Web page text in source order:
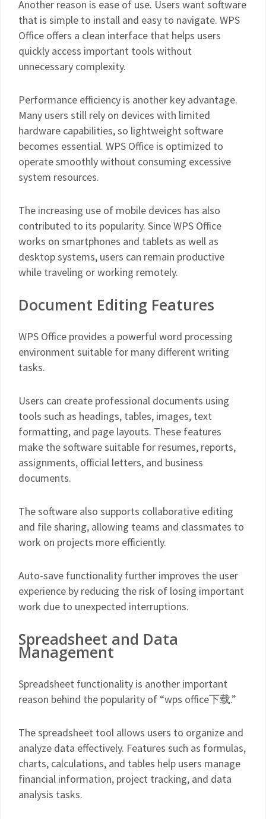
Another reason is ease of use. Users want software
that is simple to install and easy to navigate. WPS
Office offers a clean interface that helps users
quickly access important tools without
unnecessary complexity.
Performance efficiency is another key advantage.
Many users still rely on devices with limited
hardware capabilities, so lightweight software
becomes essential. WPS Office is optimized to
operate smoothly without consuming excessive
system resources.
The increasing use of mobile devices has also
contributed to its popularity. Since WPS Office
works on smartphones and tablets as well as
desktop systems, users can remain productive
while traveling or working remotely.
Document Editing Features
WPS Office provides a powerful word processing
environment suitable for many different writing
tasks.
Users can create professional documents using
tools such as headings, tables, images, text
formatting, and page layouts. These features
make the software suitable for resumes, reports,
assignments, official letters, and business
documents.
The software also supports collaborative editing
and file sharing, allowing teams and classmates to
work on projects more efficiently.
Auto-save functionality further improves the user
experience by reducing the risk of losing important
work due to unexpected interruptions.
Spreadsheet and Data
Management
Spreadsheet functionality is another important
reason behind the popularity of “wps office下载.”
The spreadsheet tool allows users to organize and
analyze data effectively. Features such as formulas,
charts, calculations, and tables help users manage
financial information, project tracking, and data
analysis tasks.